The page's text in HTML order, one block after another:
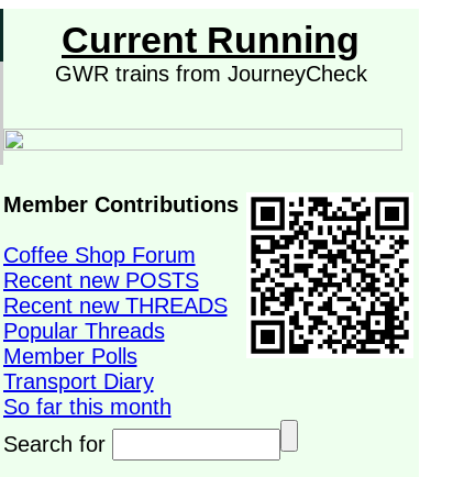
Current Running
GWR trains from JourneyCheck
Member Contributions
Coffee Shop Forum
Recent new POSTS
Recent new THREADS
Popular Threads
Member Polls
Transport Diary
So far this month
Search for